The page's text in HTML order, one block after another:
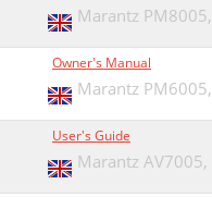
Marantz PM8005,
Owner's Manual
Marantz PM6005,
User's Guide
Marantz AV7005,